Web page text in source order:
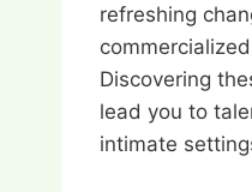
refreshing
Discovering
lead you to
intimate